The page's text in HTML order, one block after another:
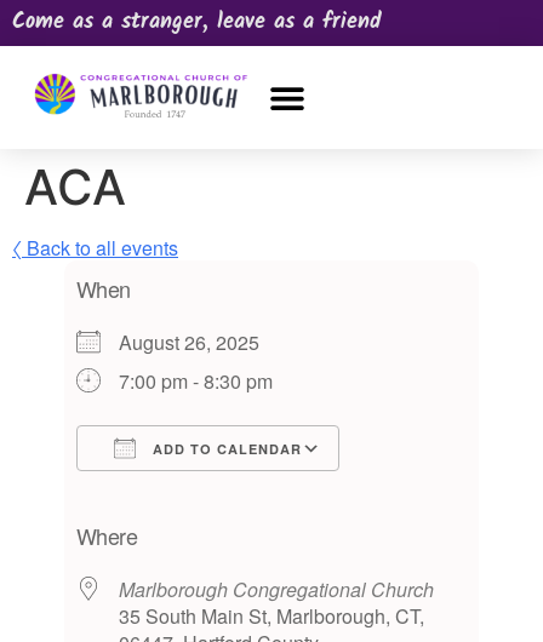
Come as a stranger, leave as a friend
ACA
〈 Back to all events
When
August 26, 2025
7:00 pm - 8:30 pm
ADD TO CALENDAR
Where
Marlborough Congregational Church
35 South Main St, Marlborough, CT,